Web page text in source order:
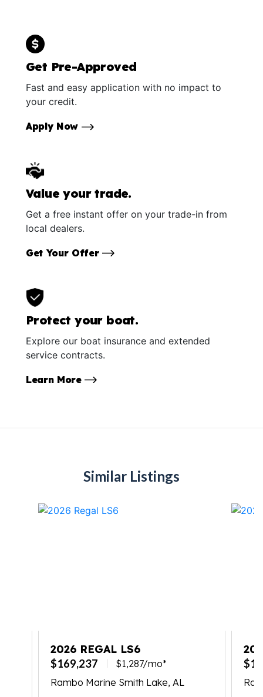
Get Pre-Approved
Fast and easy application with no impact to
your credit.
Apply Now
Value your trade.
Get a free instant offer on your trade-in from
local dealers.
Get Your Offer
Protect your boat.
Explore our boat insurance and extended
service contracts.
Learn More
Similar Listings
2026 REGAL LS6
$169,237
$1,287/mo*
Rambo Marine Smith Lake, AL